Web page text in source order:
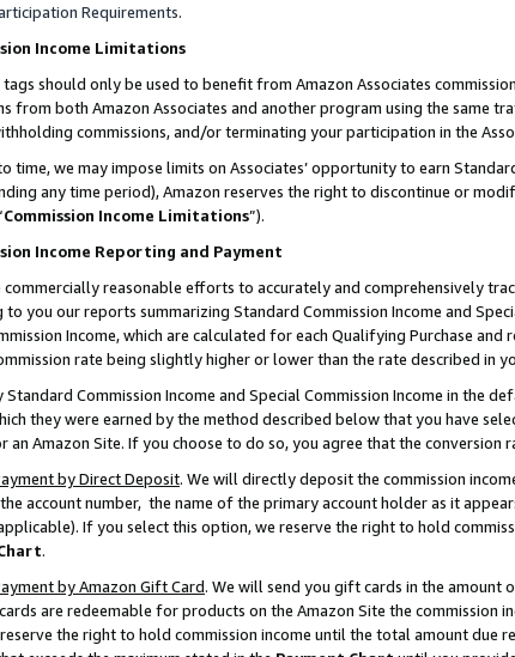
Requirements.
Income Limitations
tags should only be used to benefit from Amazon Associates
from both Amazon Associates and another program using the same
commissions, and/or terminating your participation in the
time, we may impose limits on Associates’ opportunity to earn
any time period), Amazon reserves the right to discontinue or
Commission Income Limitations”).
Income Reporting and Payment
commercially reasonable efforts to accurately and comprehensively
you our reports summarizing Standard Commission Income and
Income, which are calculated for each Qualifying Purchase
rate being slightly higher or lower than the rate described in
Standard Commission Income and Special Commission Income in the
they were earned by the method described below that you have
an Amazon Site. If you choose to do so, you agree that the
by Direct Deposit. We will directly deposit the commission
account number, the name of the primary account holder as it
If you select this option, we reserve the right to hold
.
by Amazon Gift Card. We will send you gift cards in the amount
are redeemable for products on the Amazon Site the commission
the right to hold commission income until the total amount due